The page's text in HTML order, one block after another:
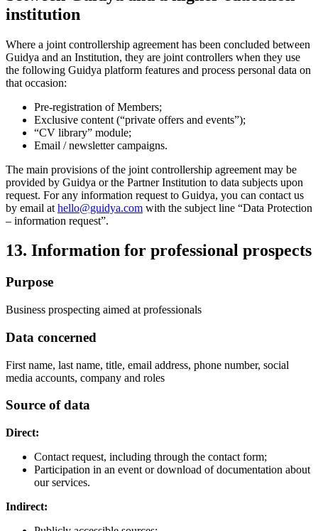
institution
Where a joint controllership agreement has been concluded between
Guidya and an Institution, they are joint controllers when they use
the following Guidya platform features and process personal data on
that occasion:
Pre-registration of Members;
Exclusive content (“private offers and events”);
“CV library” module;
Email / newsletter campaigns.
The main provisions of the joint controllership agreement may be
provided by Guidya or the Partner Institution to data subjects upon
request. For any information request to Guidya, you can contact us
by email at hello@guidya.com with the subject line “Data Protection
– information request”.
13. Information for professional prospects
Purpose
Business prospecting aimed at professionals
Data concerned
First name, last name, title, email address, phone number, social
media accounts, company and roles
Source of data
Direct:
Contact request, including through the contact form;
Participation in an event or download of documentation about
our services.
Indirect: